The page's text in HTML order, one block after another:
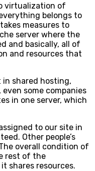
virtualization of
belongs to
measures to
server where the
and basically, all of
and resources that
in shared hosting,
some companies
in one server, which
to our site in
Other people’s
overall condition of
rest of the
shares resources.